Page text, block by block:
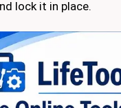
lock it in place.